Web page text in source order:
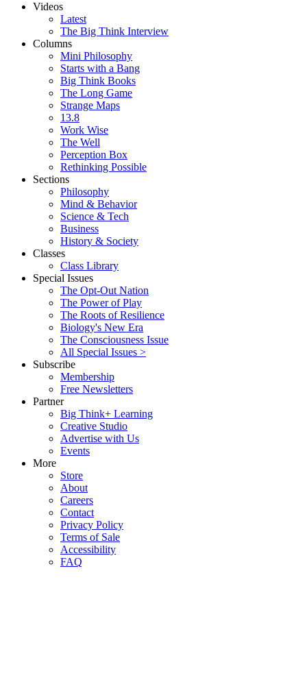
Videos
Latest
The Big Think Interview
Columns
Mini Philosophy
Starts with a Bang
Big Think Books
The Long Game
Strange Maps
13.8
Work Wise
The Well
Perception Box
Rethinking Possible
Sections
Philosophy
Mind & Behavior
Science & Tech
Business
History & Society
Classes
Class Library
Special Issues
The Opt-Out Nation
The Power of Play
The Roots of Resilience
Biology's New Era
The Consciousness Issue
All Special Issues >
Subscribe
Membership
Free Newsletters
Partner
Big Think+ Learning
Creative Studio
Advertise with Us
Events
More
Store
About
Careers
Contact
Privacy Policy
Terms of Sale
Accessibility
FAQ